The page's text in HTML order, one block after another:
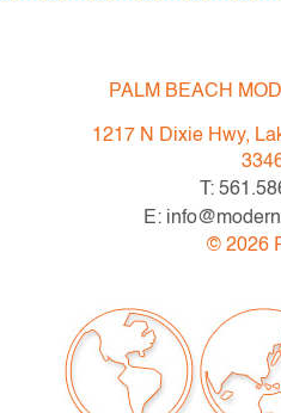
PALM BEACH
1217 N Dixie Hwy,
T:
E:
© 2026